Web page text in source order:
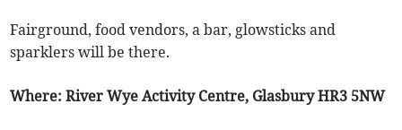
Fairground, food vendors, a bar, glowsticks and
sparklers will be there.
Where: River Wye Activity Centre, Glasbury HR3 5NW